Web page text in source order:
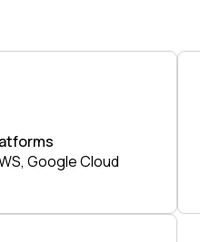
Google Cloud